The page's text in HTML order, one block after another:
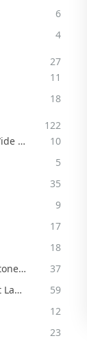
6
4
27
11
18
122
Bai Tu Long Bay - Wide Horizons
10
5
35
9
17
18
Halong Bay - Limestone Legends
37
Lan Ha Bay — Quiet Lagoons
59
12
23